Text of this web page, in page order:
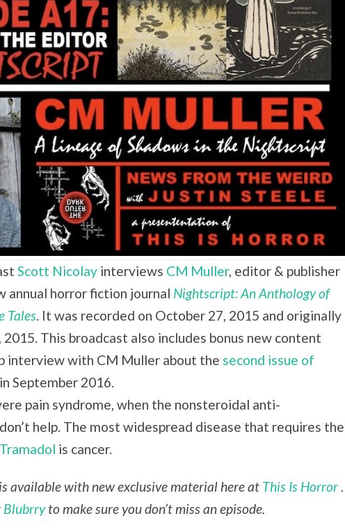
Scott Nicolay interviews CM Muller, editor & publisher
annual horror fiction journal Nightscript: An Anthology of
Tales. It was recorded on October 27, 2015 and originally
This broadcast also includes bonus new content
interview with CM Muller about the second issue of
September 2016.
pain syndrome, when the nonsteroidal anti-
help. The most widespread disease that requires the
is cancer.
available with new exclusive material here at This Is Horror
Blubrryto make sure you don’t miss an episode.